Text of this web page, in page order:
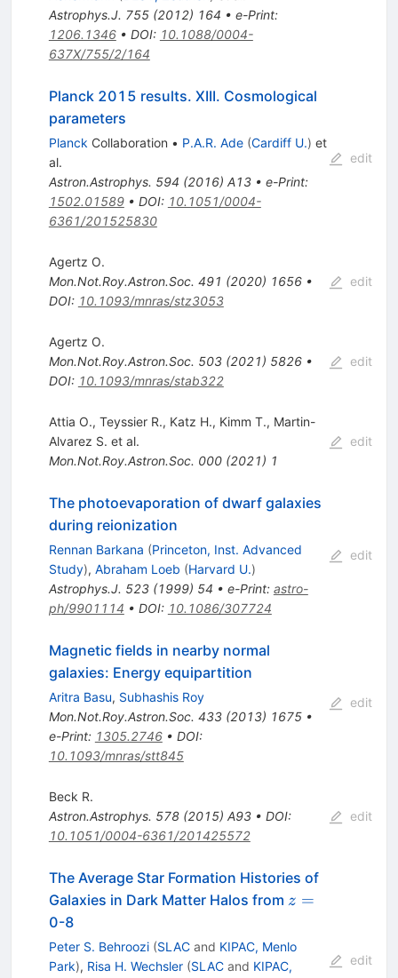
Astrophys.J. 755(2012) 164 • e-Print:
1206.1346• DOI: 10.1088/0004-
637X/755/2/164
Planck 2015 results. XIII. Cosmological
parameters
Planck Collaboration • P.A.R. Ade (Cardiff U.) et
al.
Astron.Astrophys. 594 (2016) A13• e-Print:
1502.01589• DOI: 10.1051/0004-
6361/201525830
edit
Agertz O.
Mon.Not.Roy.Astron.Soc. 491 (2020) 1656•
DOI: 10.1093/mnras/stz3053
edit
Agertz O.
Mon.Not.Roy.Astron.Soc. 503(2021) 5826•
DOI: 10.1093/mnras/stab322
edit
Attia O., Teyssier R., Katz H., Kimm T., Martin-
Alvarez S. et al.
Mon.Not.Roy.Astron.Soc. 000(2021) 1
edit
The photoevaporation of dwarf galaxies
during reionization
Rennan Barkana (Princeton, Inst. Advanced
Study), Abraham Loeb (Harvard U.)
Astrophys.J. 523(1999) 54 • e-Print: astro-
ph/9901114 • DOI: 10.1086/307724
edit
Magnetic fields in nearby normal
galaxies: Energy equipartition
Aritra Basu, Subhashis Roy
Mon.Not.Roy.Astron.Soc. 433(2013) 1675•
e-Print: 1305.2746• DOI:
10.1093/mnras/stt845
edit
Beck R.
Astron.Astrophys. 578(2015) A93• DOI:
10.1051/0004-6361/201425572
edit
The Average Star Formation Histories of
Galaxies in Dark Matter Halos from z=
z =
0-8
Peter S. Behroozi (SLACand KIPAC, Menlo
Park), Risa H. Wechsler (SLACand KIPAC,
edit